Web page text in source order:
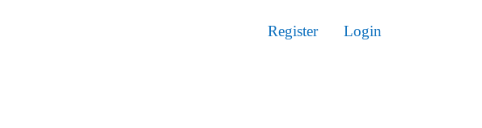
Register Login